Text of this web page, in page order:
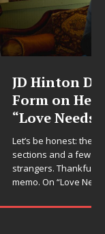
Song
angry comment
open for
have gotten the